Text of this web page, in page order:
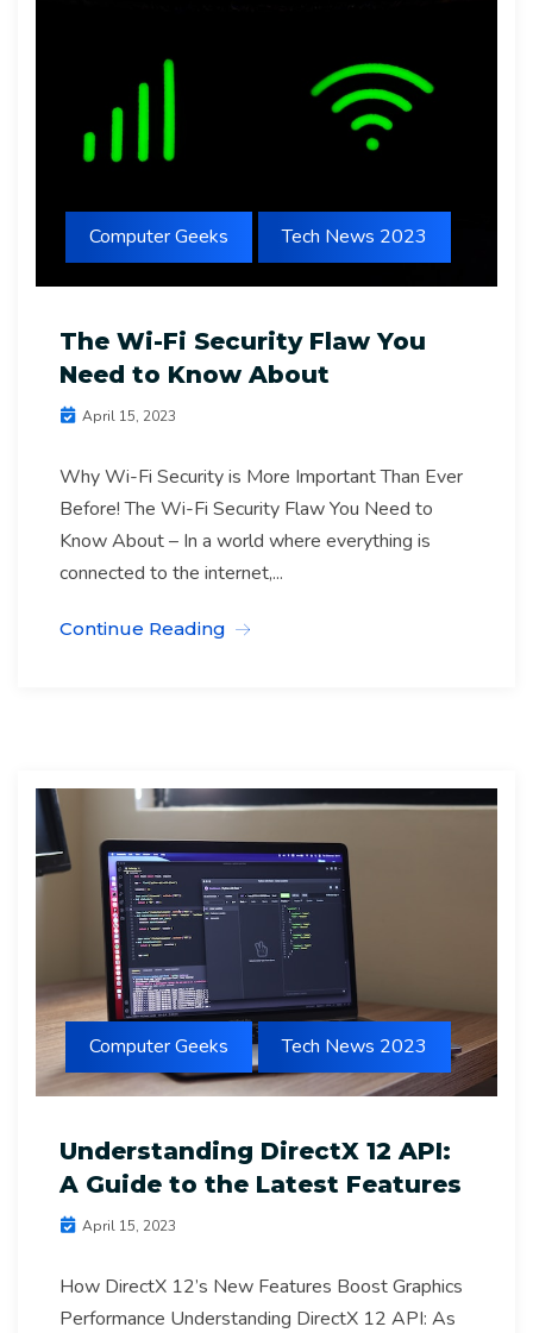
Computer Geeks Tech News 2023
The Wi-Fi Security Flaw You
Need to Know About
April 15, 2023
Why Wi-Fi Security is More Important Than Ever
Before! The Wi-Fi Security Flaw You Need to
Know About – In a world where everything is
connected to the internet,...
Continue Reading
Computer Geeks Tech News 2023
Understanding DirectX 12 API:
A Guide to the Latest Features
April 15, 2023
How DirectX 12’s New Features Boost Graphics
Performance Understanding DirectX 12 API: As